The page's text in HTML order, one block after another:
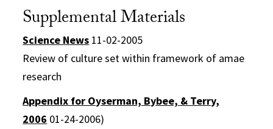
Supplemental Materials
Science News 11-02-2005
Review of culture set within framework of amae
research
Appendix for Oyserman, Bybee, & Terry,
2006 01-24-2006)